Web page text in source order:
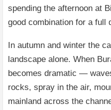
spending the afternoon at
good combination for a full
In autumn and winter the
landscape alone. When
becomes dramatic —
rocks, spray in the air,
mainland across the